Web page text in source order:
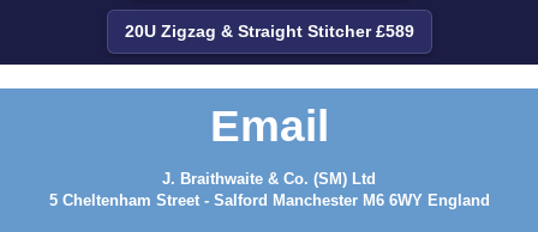
20U Zigzag & Straight Stitcher £589
Email
J. Braithwaite & Co. (SM) Ltd
5 Cheltenham Street - Salford Manchester M6 6WY England